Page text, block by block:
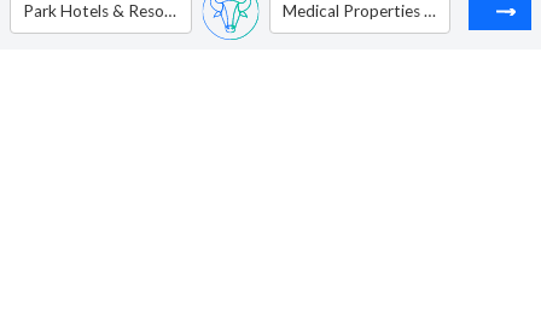
Park Hotels & Resorts Inc Medical Properties Trust Inc